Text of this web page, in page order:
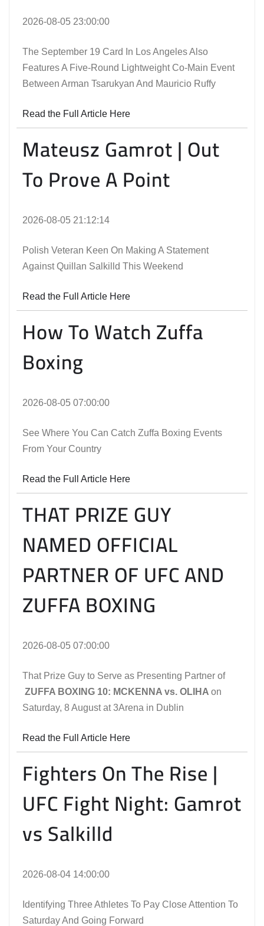
2026-08-05 23:00:00
The September 19 Card In Los Angeles Also
Features A Five-Round Lightweight Co-Main Event
Between Arman Tsarukyan And Mauricio Ruffy
Read the Full Article Here
Mateusz Gamrot | Out
To Prove A Point
2026-08-05 21:12:14
Polish Veteran Keen On Making A Statement
Against Quillan Salkilld This Weekend
Read the Full Article Here
How To Watch Zuffa
Boxing
2026-08-05 07:00:00
See Where You Can Catch Zuffa Boxing Events
From Your Country
Read the Full Article Here
THAT PRIZE GUY
NAMED OFFICIAL
PARTNER OF UFC AND
ZUFFA BOXING
2026-08-05 07:00:00
That Prize Guy to Serve as Presenting Partner of
ZUFFA BOXING 10: MCKENNA vs. OLIHA on
Saturday, 8 August at 3Arena in Dublin
Read the Full Article Here
Fighters On The Rise |
UFC Fight Night: Gamrot
vs Salkilld
2026-08-04 14:00:00
Identifying Three Athletes To Pay Close Attention To
Saturday And Going Forward